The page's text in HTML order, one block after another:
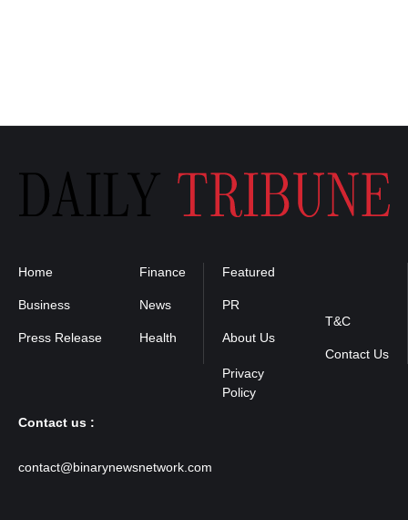
Home
Business
Press Release
Finance
News
Health
Featured
PR
About Us
T&C
Contact Us
Contact us :
contact@binarynewsnetwork.com